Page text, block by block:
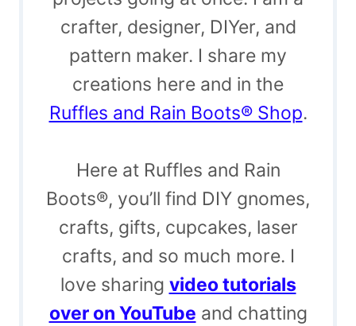
crafter, designer, DIYer, and
pattern maker. I share my
creations here and in the
Ruffles and Rain Boots® Shop.
Here at Ruffles and Rain
Boots®, you’ll find DIY gnomes,
crafts, gifts, cupcakes, laser
crafts, and so much more. I
love sharing video tutorials
over on YouTube and chatting